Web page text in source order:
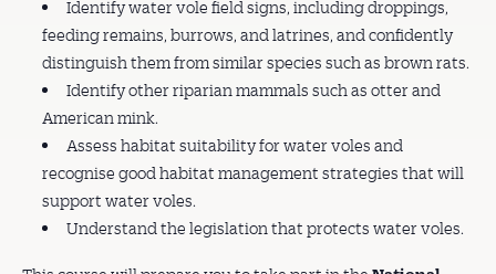
Identify water vole field signs, including droppings,
feeding remains, burrows, and latrines, and confidently
distinguish them from similar species such as brown rats.
Identify other riparian mammals such as otter and
American mink.
Assess habitat suitability for water voles and
recognise good habitat management strategies that will
support water voles.
Understand the legislation that protects water voles.